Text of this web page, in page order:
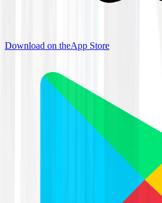
Download on theApp Store